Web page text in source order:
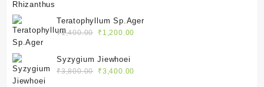
was:
₹2,400.00.
is:
Teratophyllum Sp.Ager
₹1,400.00
Original
was:
₹1,400.00.
₹ 1,200.00
Syzygium Jiewhoei
₹3,800.00
Original
₹3,400.00